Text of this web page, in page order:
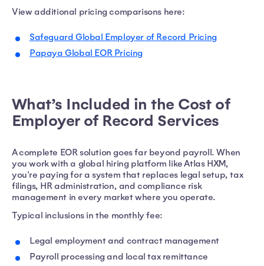
View additional pricing comparisons here:
Safeguard Global Employer of Record Pricing
Papaya Global EOR Pricing
What’s Included in the Cost of
Employer of Record Services
A complete EOR solution goes far beyond payroll. When
you work with a global hiring platform like Atlas HXM,
you're paying for a system that replaces legal setup, tax
filings, HR administration, and compliance risk
management in every market where you operate.
Typical inclusions in the monthly fee:
Legal employment and contract management
Payroll processing and local tax remittance